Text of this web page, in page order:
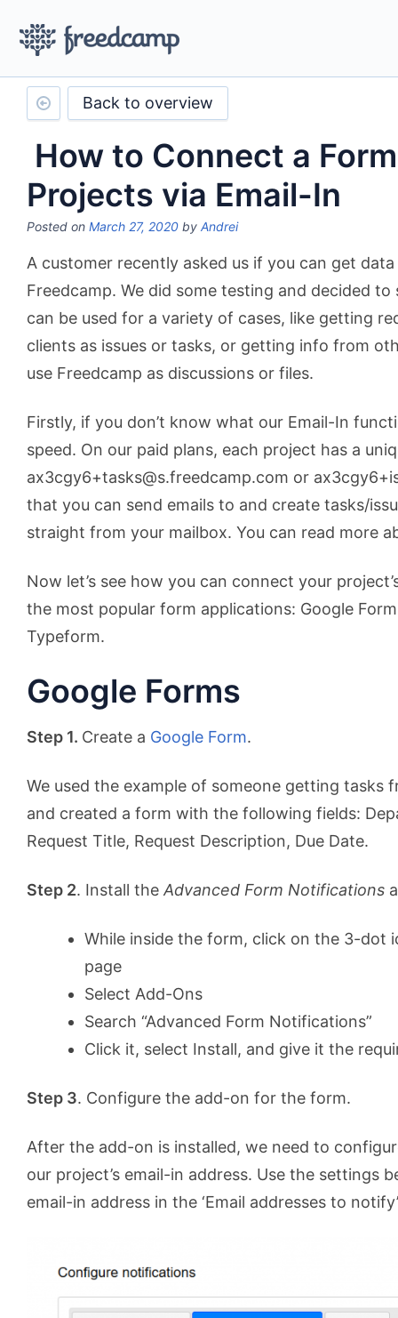
Back to overview
How to Connect a
Projects via Email-In
Posted on March 27, 2020 by Andrei
A customer recently asked us if you can get
Freedcamp. We did some testing and decided
can be used for a variety of cases, like getting
clients as issues or tasks, or getting info from
use Freedcamp as discussions or files.
Firstly, if you don’t know what our Email-In
speed. On our paid plans, each project has a
ax3cgy6+tasks@s.freedcamp.com or
that you can send emails to and create tasks/
straight from your mailbox. You can read more
Now let’s see how you can connect your
the most popular form applications: Google
Typeform.
Google Forms
Step 1. Create a Google Form.
We used the example of someone getting tasks
and created a form with the following fields:
Request Title, Request Description, Due Date.
Step 2. Install the Advanced Form Notifications
While inside the form, click on the 3-dot
page
Select Add-Ons
Search “Advanced Form Notifications”
Click it, select Install, and give it the
Step 3. Configure the add-on for the form.
After the add-on is installed, we need to
our project’s email-in address. Use the settings
email-in address in the ‘Email addresses to